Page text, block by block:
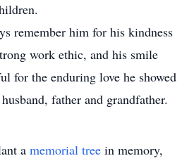
remember him for his kindness
work ethic, and his smile
for the enduring love he showed
father and grandfather.
a memorial tree in memory,